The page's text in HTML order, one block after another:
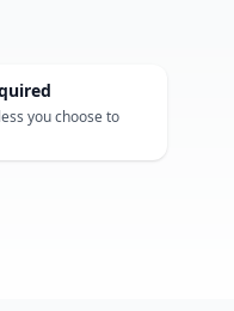
you choose to